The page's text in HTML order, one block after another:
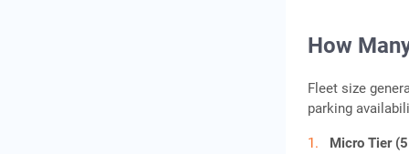
How
Fleet size
parking
Micro Tier